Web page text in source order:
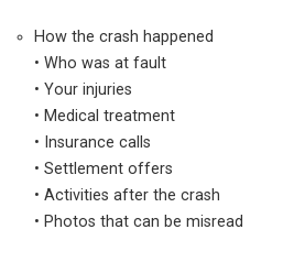
How the crash happened
• Who was at fault
• Your injuries
• Medical treatment
• Insurance calls
• Settlement offers
• Activities after the crash
• Photos that can be misread